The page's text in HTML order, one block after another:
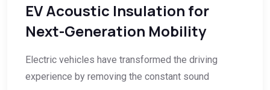
EV Acoustic Insulation for
Next-Generation Mobility
Electric vehicles have transformed the driving
experience by removing the constant sound